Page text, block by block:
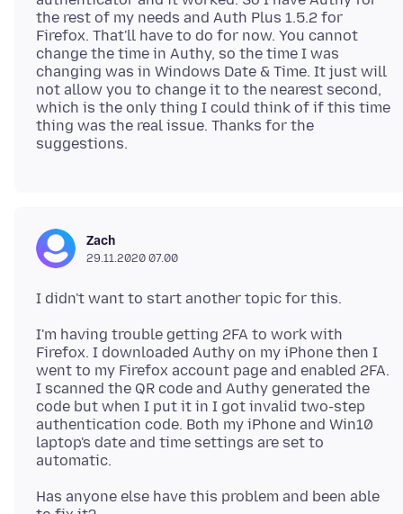
the rest of my needs and Auth Plus 1.5.2 for
Firefox. That'll have to do for now. You cannot
change the time in Authy, so the time I was
changing was in Windows Date & Time. It just will
not allow you to change it to the nearest second,
which is the only thing I could think of if this time
thing was the real issue. Thanks for the
Zach
29.11.2020 07.00
I'm having trouble getting 2FA to work with
Firefox. I downloaded Authy on my iPhone then I
went to my Firefox account page and enabled 2FA.
I scanned the QR code and Authy generated the
code but when I put it in I got invalid two-step
authentication code. Both my iPhone and Win10
laptop's date and time settings are set to
Has anyone else have this problem and been able